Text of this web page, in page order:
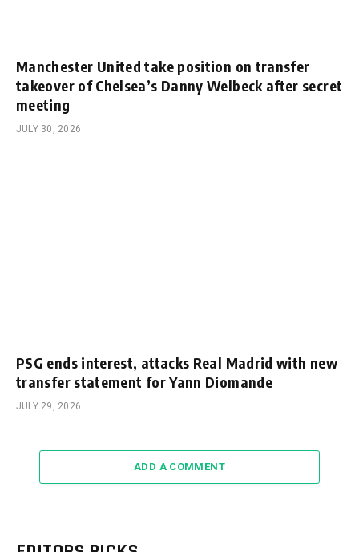
Manchester United take position on transfer
takeover of Chelsea’s Danny Welbeck after secret
meeting
JULY 30, 2026
PSG ends interest, attacks Real Madrid with new
transfer statement for Yann Diomande
JULY 29, 2026
ADD A COMMENT